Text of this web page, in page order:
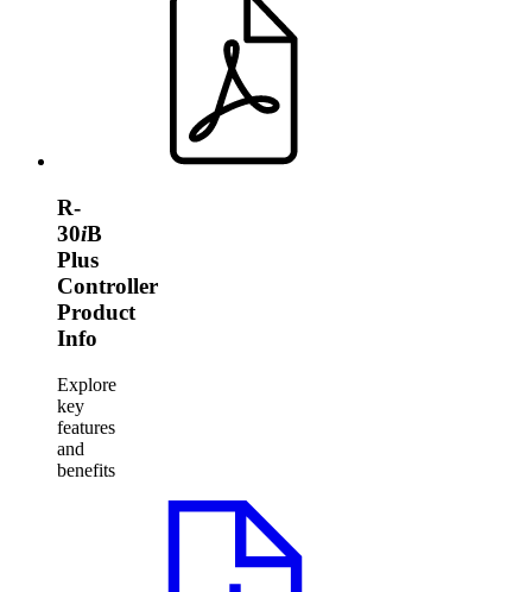
R-
30iB
Plus
Controller
Product
Info
Explore
key
features
and
benefits